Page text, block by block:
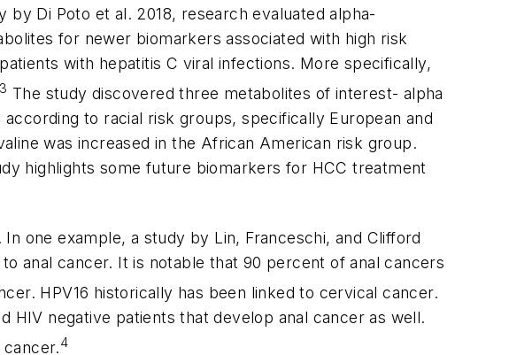
by Di Poto et al. 2018, research evaluated alpha-
for newer biomarkers associated with high risk
with hepatitis C viral infections. More specifically,
3 The study discovered three metabolites of interest- alpha
to racial risk groups, specifically European and
was increased in the African American risk group.
highlights some future biomarkers for HCC treatment
one example, a study by Lin, Franceschi, and Clifford
anal cancer. It is notable that 90 percent of anal cancers
HPV16 historically has been linked to cervical cancer.
HIV negative patients that develop anal cancer as well.
4